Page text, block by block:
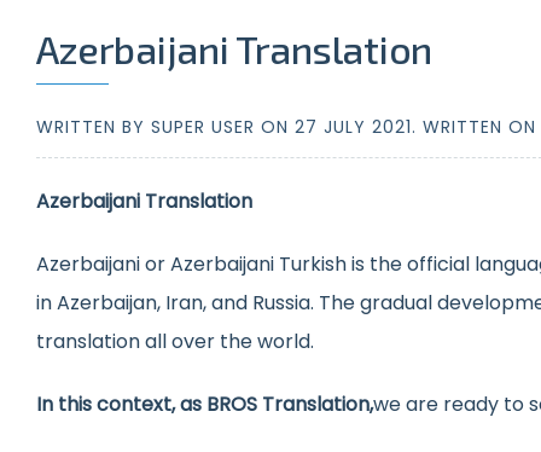
Azerbaijani Translation
WRITTEN BY SUPER USER ON 27 JULY 2021. WRITTEN ON
Azerbaijani Translation
Azerbaijani or Azerbaijani Turkish is the official
in Azerbaijan, Iran, and Russia. The gradual
translation all over the world.
In this context, as BROS Translation,we are ready to